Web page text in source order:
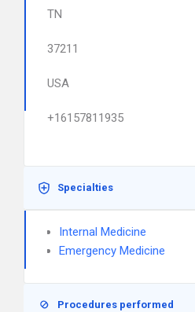
TN
37211
USA
+16157811935
Specialties
Internal Medicine
Emergency Medicine
Procedures performed